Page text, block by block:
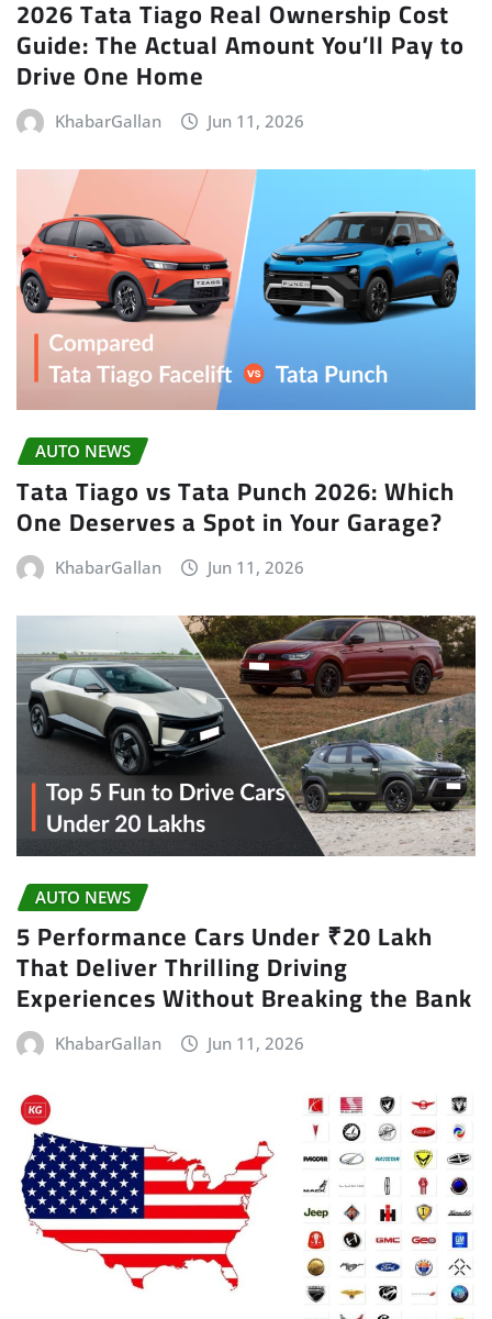
2026 Tata Tiago Real Ownership Cost
Guide: The Actual Amount You’ll Pay to
Drive One Home
KhabarGallan Jun 11, 2026
AUTO NEWS
Tata Tiago vs Tata Punch 2026: Which
One Deserves a Spot in Your Garage?
KhabarGallan Jun 11, 2026
AUTO NEWS
5 Performance Cars Under ₹20 Lakh
That Deliver Thrilling Driving
Experiences Without Breaking the Bank
KhabarGallan Jun 11, 2026